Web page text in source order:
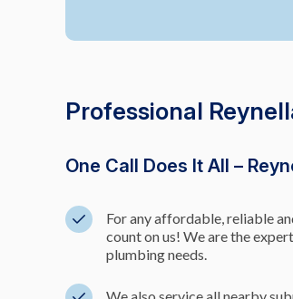
Professional
One Call Does It All –
For any affordable, reliable
count on us! We are the
plumbing needs.